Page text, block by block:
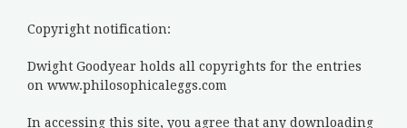
Copyright notification:
Dwight Goodyear holds all copyrights for the entries
on www.philosophicaleggs.com
In accessing this site, you agree that any downloading